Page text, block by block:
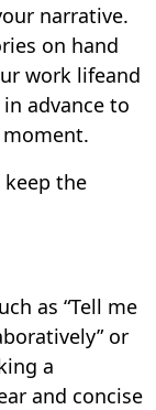
narrative.
on hand
work lifeand
advance to
the
as “Tell me
or
a
and concise